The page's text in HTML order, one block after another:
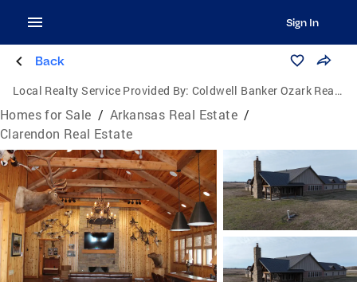
Sign In
Back
Local Realty Service Provided By: Coldwell Banker Ozark Real Estate Company
Homes for Sale / Arkansas Real Estate /
Clarendon Real Estate